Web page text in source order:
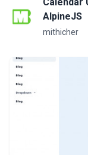
AlpineJS
mithicher